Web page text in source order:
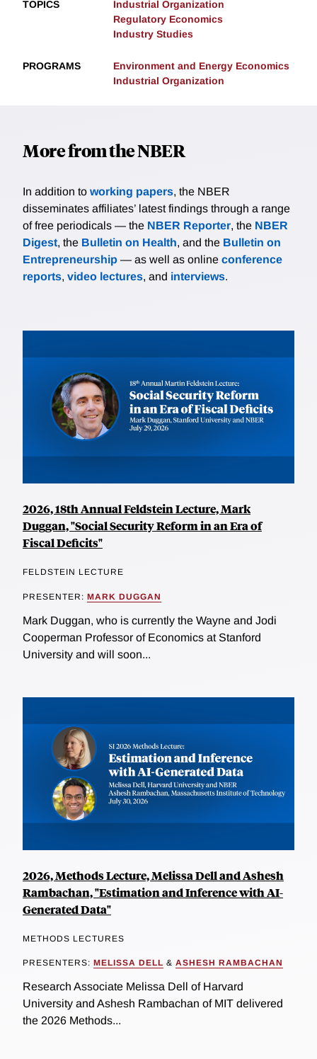
TOPICS
Industrial Organization
Regulatory Economics
Industry Studies
PROGRAMS
Environment and Energy Economics
Industrial Organization
More from the NBER
In addition to working papers, the NBER
disseminates affiliates’ latest findings through a range
of free periodicals — the NBER Reporter, the NBER
Digest, the Bulletin on Health, and the Bulletin on
Entrepreneurship — as well as online conference
reports, video lectures, and interviews.
2026, 18th Annual Feldstein Lecture, Mark
Duggan, "Social Security Reform in an Era of
Fiscal Deficits"
FELDSTEIN LECTURE
PRESENTER: MARK DUGGAN
Mark Duggan, who is currently the Wayne and Jodi
Cooperman Professor of Economics at Stanford
University and will soon...
2026, Methods Lecture, Melissa Dell and Ashesh
Rambachan, "Estimation and Inference with AI-
Generated Data"
METHODS LECTURES
PRESENTERS: MELISSA DELL & ASHESH RAMBACHAN
Research Associate Melissa Dell of Harvard
University and Ashesh Rambachan of MIT delivered
the 2026 Methods...